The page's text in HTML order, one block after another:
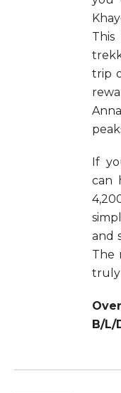
trip
If
can
and
The
truly
B/L/